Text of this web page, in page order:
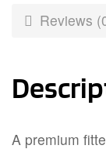
Reviews
A premium